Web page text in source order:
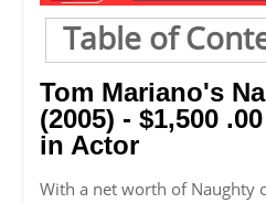
Table of
Tom Mariano's
(2005) - $1,500
in Actor
With a net worth of Naughty